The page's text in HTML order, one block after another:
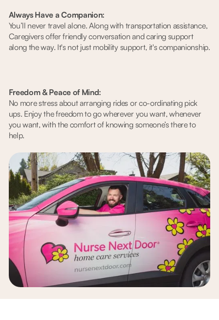
Always Have a Companion:
You’ll never travel alone. Along with transportation assistance,
Caregivers offer friendly conversation and caring support
along the way. It's not just mobility support, it's companionship.
Freedom & Peace of Mind:
No more stress about arranging rides or co-ordinating pick
ups. Enjoy the freedom to go wherever you want, whenever
you want, with the comfort of knowing someone’s there to
help.